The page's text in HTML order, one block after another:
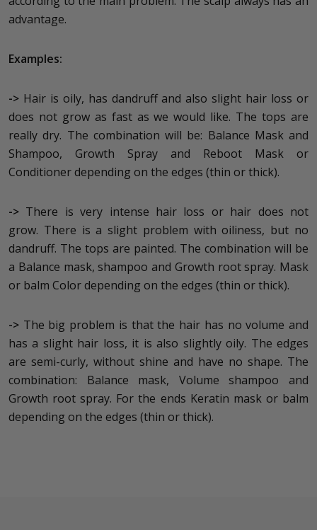
advantage.
Examples:
-> Hair is oily, has dandruff and also slight hair loss or
does not grow as fast as we would like. The tops are
really dry. The combination will be: Balance Mask and
Shampoo, Growth Spray and Reboot Mask or
Conditioner depending on the edges (thin or thick).
-> There is very intense hair loss or hair does not
grow. There is a slight problem with oiliness, but no
dandruff. The tops are painted. The combination will be
a Balance mask, shampoo and Growth root spray. Mask
or balm Color depending on the edges (thin or thick).
-> The big problem is that the hair has no volume and
has a slight hair loss, it is also slightly oily. The edges
are semi-curly, without shine and have no shape. The
combination: Balance mask, Volume shampoo and
Growth root spray. For the ends Keratin mask or balm
depending on the edges (thin or thick).